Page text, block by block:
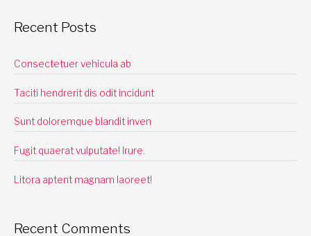
Recent Posts
Consectetuer vehicula ab
Taciti hendrerit dis odit incidunt
Sunt doloremque blandit inven
Fugit quaerat vulputate! Irure.
Litora aptent magnam laoreet!
Recent Comments